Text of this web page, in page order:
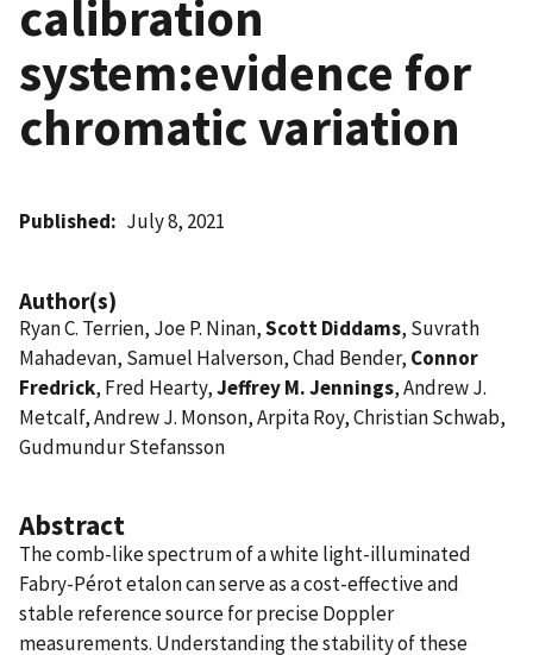
calibration
system:evidence for
chromatic variation
Published July 8, 2021
Author(s)
Ryan C. Terrien, Joe P. Ninan,Scott Diddams, Suvrath
Mahadevan, Samuel Halverson, Chad Bender, Connor
Fredrick, Fred Hearty,Jeffrey M. Jennings, Andrew J.
Metcalf, Andrew J. Monson, Arpita Roy, Christian Schwab,
Gudmundur Stefansson
Abstract
The comb-like spectrum of a white light-illuminated
Fabry-Pérot etalon can serve as a cost-effective and
stable reference source for precise Doppler
measurements. Understanding the stability of these